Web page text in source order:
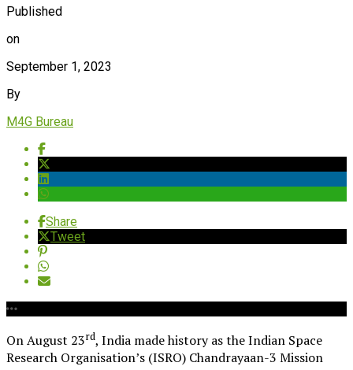
Published
on
September 1, 2023
By
M4G Bureau
Share
Tweet
On August 23rd, India made history as the Indian Space
Research Organisation’s (ISRO) Chandrayaan-3 Mission